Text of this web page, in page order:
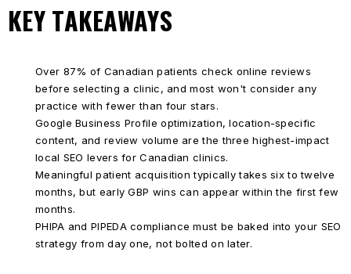
KEY TAKEAWAYS
Over 87% of Canadian patients check online reviews
before selecting a clinic, and most won't consider any
practice with fewer than four stars.
Google Business Profile optimization, location-specific
content, and review volume are the three highest-impact
local SEO levers for Canadian clinics.
Meaningful patient acquisition typically takes six to twelve
months, but early GBP wins can appear within the first few
months.
PHIPA and PIPEDA compliance must be baked into your SEO
strategy from day one, not bolted on later.